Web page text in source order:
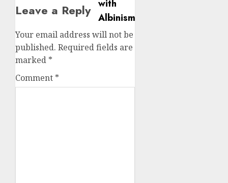
Leave a Reply
Your email address will not be
published. Required fields are
marked *
Comment *